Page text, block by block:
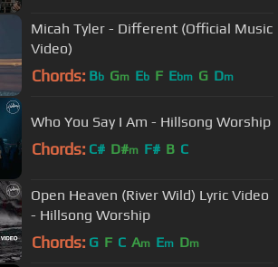
Micah Tyler - Different (Official Music
Video)
Chords: Bb Gm Eb F Ebm G Dm
Who You Say I Am - Hillsong Worship
Chords: C# D#m F# B C
Open Heaven (River Wild) Lyric Video
- Hillsong Worship
Chords: G F C Am Em Dm